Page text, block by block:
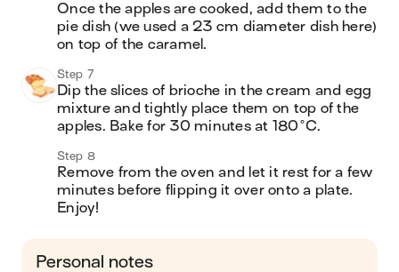
Once the apples are cooked, add them to the
pie dish (we used a 23 cm diameter dish here)
on top of the caramel.
Step 7
Dip the slices of brioche in the cream and egg
mixture and tightly place them on top of the
apples. Bake for 30 minutes at 180°C.
Step 8
Remove from the oven and let it rest for a few
minutes before flipping it over onto a plate.
Enjoy!
Personal notes